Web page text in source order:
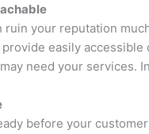
your reputation
easily
need your services.
before your